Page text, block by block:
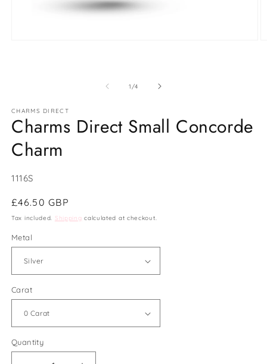
1/of
4
CHARMS DIRECT
Charms Direct Small Concorde
Charm
SKU:
1116S
Regular
price
£46.50 GBP
Tax included. Shipping calculated at checkout.
Metal
Carat
Quantity